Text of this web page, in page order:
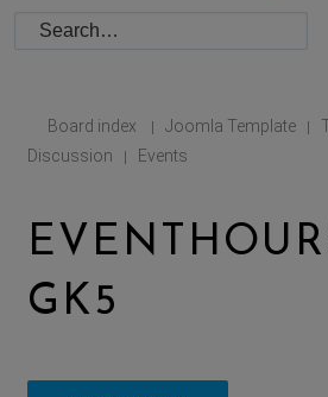
Board index | Joomla Template |
Discussion
| Events
GK5